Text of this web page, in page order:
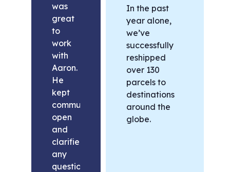
was
great
to
work
with
Aaron.
He
kept
communication
open
and
clarified
any
questions
In the past
year alone,
we’ve
successfully
reshipped
over 130
parcels to
destinations
around the
globe.